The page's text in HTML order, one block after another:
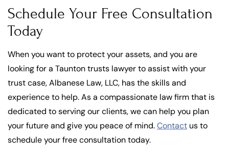
Schedule Your Free Consultation
Today
When you want to protect your assets, and you are
looking for a Taunton trusts lawyer to assist with your
trust case, Albanese Law, LLC, has the skills and
experience to help. As a compassionate law firm that is
dedicated to serving our clients, we can help you plan
your future and give you peace of mind.Contact us to
schedule your free consultation today.